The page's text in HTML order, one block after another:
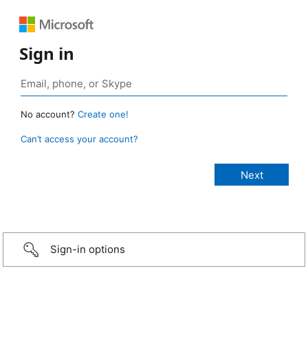
Sign in
No account? Create one!
Can’t access your account?
Sign-in options